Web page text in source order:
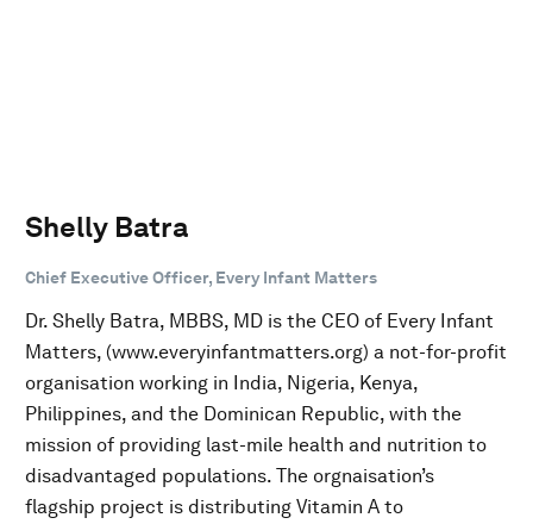
Shelly Batra
Chief Executive Officer, Every Infant Matters
Dr. Shelly Batra, MBBS, MD is the CEO of Every Infant
Matters, (www.everyinfantmatters.org) a not-for-profit
organisation working in India, Nigeria, Kenya,
Philippines, and the Dominican Republic, with the
mission of providing last-mile health and nutrition to
disadvantaged populations. The orgnaisation’s
flagship project is distributing Vitamin A to